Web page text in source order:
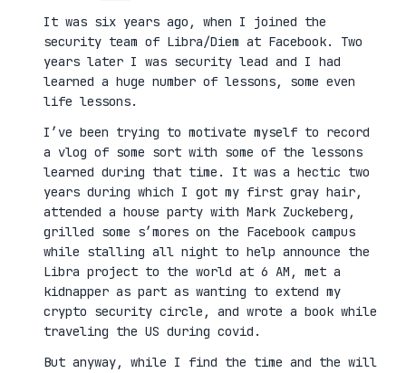
It was six years ago, when I joined the
security team of Libra/Diem at Facebook. Two
years later I was security lead and I had
learned a huge number of lessons, some even
life lessons.
I’ve been trying to motivate myself to record
a vlog of some sort with some of the lessons
learned during that time. It was a hectic two
years during which I got my first gray hair,
attended a house party with Mark Zuckeberg,
grilled some s’mores on the Facebook campus
while stalling all night to help announce the
Libra project to the world at 6 AM, met a
kidnapper as part as wanting to extend my
crypto security circle, and wrote a book while
traveling the US during covid.
But anyway, while I find the time and the will